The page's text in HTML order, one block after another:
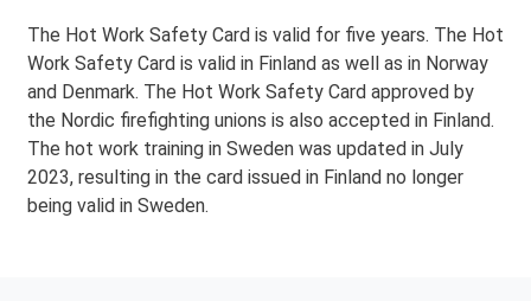
The Hot Work Safety Card is valid for five years. The Hot
Work Safety Card is valid in Finland as well as in Norway
and Denmark. The Hot Work Safety Card approved by
the Nordic firefighting unions is also accepted in Finland.
The hot work training in Sweden was updated in July
2023, resulting in the card issued in Finland no longer
being valid in Sweden.